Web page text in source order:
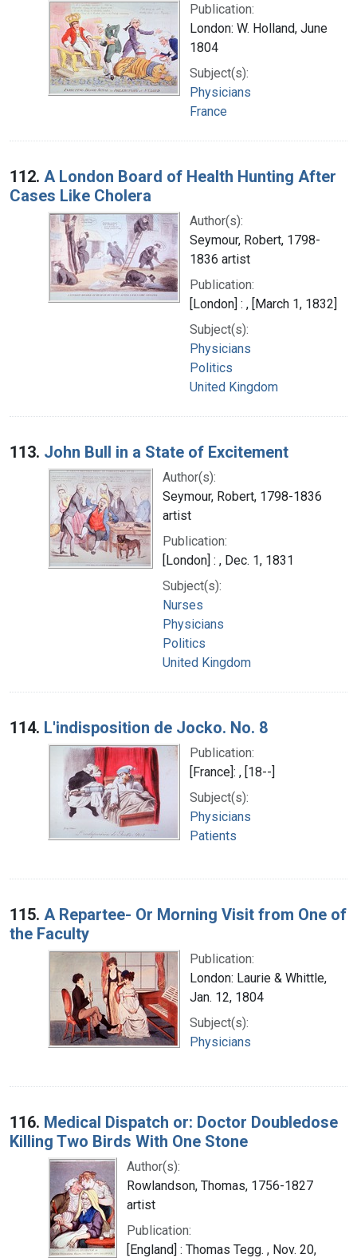
Publication:
London: W. Holland, June
1804
Subject(s):
Physicians
France
112. A London Board of Health Hunting After
Cases Like Cholera
Author(s):
Seymour, Robert, 1798-
1836 artist
Publication:
[London] : , [March 1, 1832]
Subject(s):
Physicians
Politics
United Kingdom
113. John Bull in a State of Excitement
Author(s):
Seymour, Robert, 1798-1836
artist
Publication:
[London] : , Dec. 1, 1831
Subject(s):
Nurses
Physicians
Politics
United Kingdom
114. L'indisposition de Jocko. No. 8
Publication:
[France]: , [18--]
Subject(s):
Physicians
Patients
115. A Repartee- Or Morning Visit from One of
the Faculty
Publication:
London: Laurie & Whittle,
Jan. 12, 1804
Subject(s):
Physicians
116. Medical Dispatch or: Doctor Doubledose
Killing Two Birds With One Stone
Author(s):
Rowlandson, Thomas, 1756-1827
artist
Publication:
[England] : Thomas Tegg. , Nov. 20,